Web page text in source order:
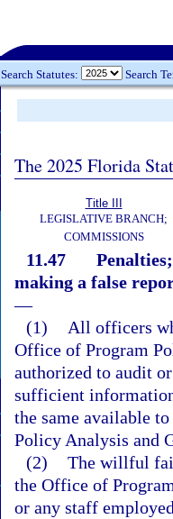
Search Statutes: Search
The 2025 Florida
Title III
LEGISLATIVE BRANCH;
COMMISSIONS
11.47
making a false
—
(1)
All officers
Office of Program
authorized to audit
sufficient
the same available
Policy Analysis and
(2) The willful
the Office of
or any staff